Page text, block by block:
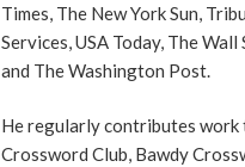
Times, The New York Sun,
Services, USA Today, The
and The Washington Post.
He regularly contributes work
Crossword Club, Bawdy